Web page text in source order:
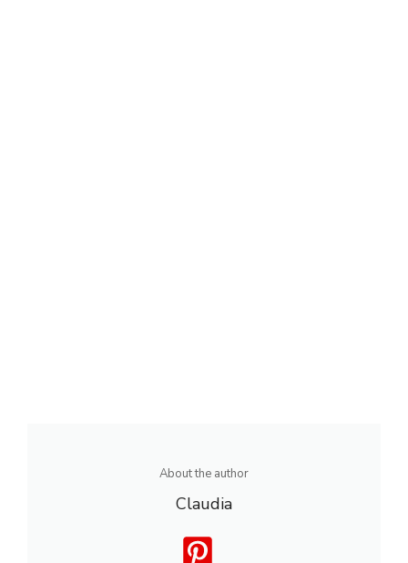
About the author
Claudia